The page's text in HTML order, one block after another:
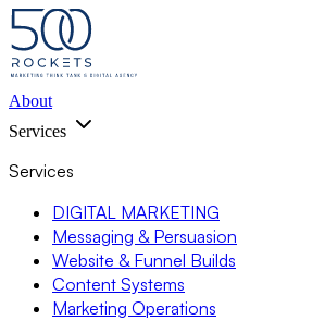
About
Services
Services
DIGITAL MARKETING
Messaging & Persuasion
Website & Funnel Builds
Content Systems
Marketing Operations